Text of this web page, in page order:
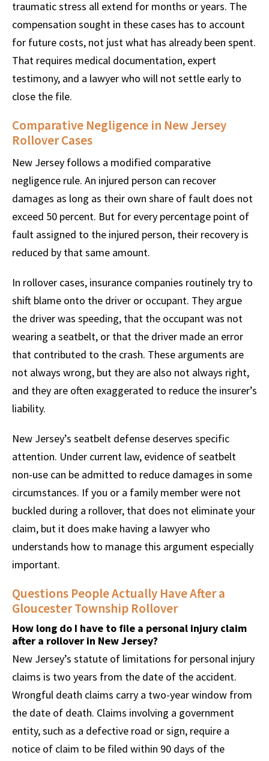
traumatic stress all extend for months or years. The
compensation sought in these cases has to account
for future costs, not just what has already been spent.
That requires medical documentation, expert
testimony, and a lawyer who will not settle early to
close the file.
Comparative Negligence in New Jersey
Rollover Cases
New Jersey follows a modified comparative
negligence rule. An injured person can recover
damages as long as their own share of fault does not
exceed 50 percent. But for every percentage point of
fault assigned to the injured person, their recovery is
reduced by that same amount.
In rollover cases, insurance companies routinely try to
shift blame onto the driver or occupant. They argue
the driver was speeding, that the occupant was not
wearing a seatbelt, or that the driver made an error
that contributed to the crash. These arguments are
not always wrong, but they are also not always right,
and they are often exaggerated to reduce the insurer’s
liability.
New Jersey’s seatbelt defense deserves specific
attention. Under current law, evidence of seatbelt
non-use can be admitted to reduce damages in some
circumstances. If you or a family member were not
buckled during a rollover, that does not eliminate your
claim, but it does make having a lawyer who
understands how to manage this argument especially
important.
Questions People Actually Have After a
Gloucester Township Rollover
How long do I have to file a personal injury claim
after a rollover in New Jersey?
New Jersey’s statute of limitations for personal injury
claims is two years from the date of the accident.
Wrongful death claims carry a two-year window from
the date of death. Claims involving a government
entity, such as a defective road or sign, require a
notice of claim to be filed within 90 days of the